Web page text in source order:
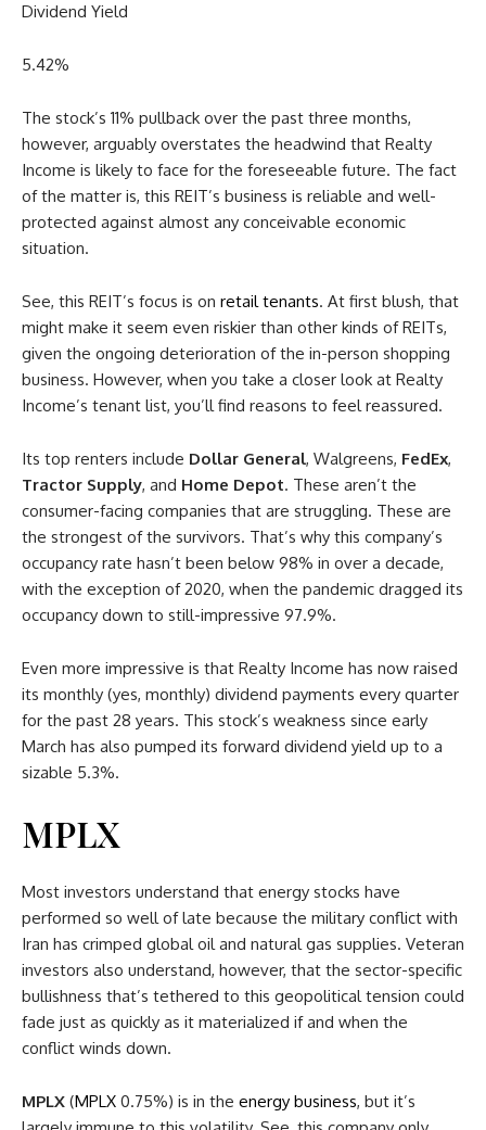
Dividend Yield
5.42%
The stock’s 11% pullback over the past three months,
however, arguably overstates the headwind that Realty
Income is likely to face for the foreseeable future. The fact
of the matter is, this REIT’s business is reliable and well-
protected against almost any conceivable economic
situation.
See, this REIT’s focus is on retail tenants. At first blush, that
might make it seem even riskier than other kinds of REITs,
given the ongoing deterioration of the in-person shopping
business. However, when you take a closer look at Realty
Income’s tenant list, you’ll find reasons to feel reassured.
Its top renters include Dollar General, Walgreens, FedEx,
Tractor Supply, and Home Depot. These aren’t the
consumer-facing companies that are struggling. These are
the strongest of the survivors. That’s why this company’s
occupancy rate hasn’t been below 98% in over a decade,
with the exception of 2020, when the pandemic dragged its
occupancy down to still-impressive 97.9%.
Even more impressive is that Realty Income has now raised
its monthly (yes, monthly) dividend payments every quarter
for the past 28 years. This stock’s weakness since early
March has also pumped its forward dividend yield up to a
sizable 5.3%.
MPLX
Most investors understand that energy stocks have
performed so well of late because the military conflict with
Iran has crimped global oil and natural gas supplies. Veteran
investors also understand, however, that the sector-specific
bullishness that’s tethered to this geopolitical tension could
fade just as quickly as it materialized if and when the
conflict winds down.
MPLX (MPLX 0.75%) is in the energy business, but it’s